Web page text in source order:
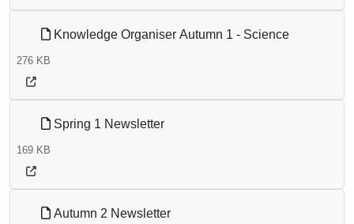
Knowledge Organiser Autumn 1 - Science
276 KB
Spring 1 Newsletter
169 KB
Autumn 2 Newsletter